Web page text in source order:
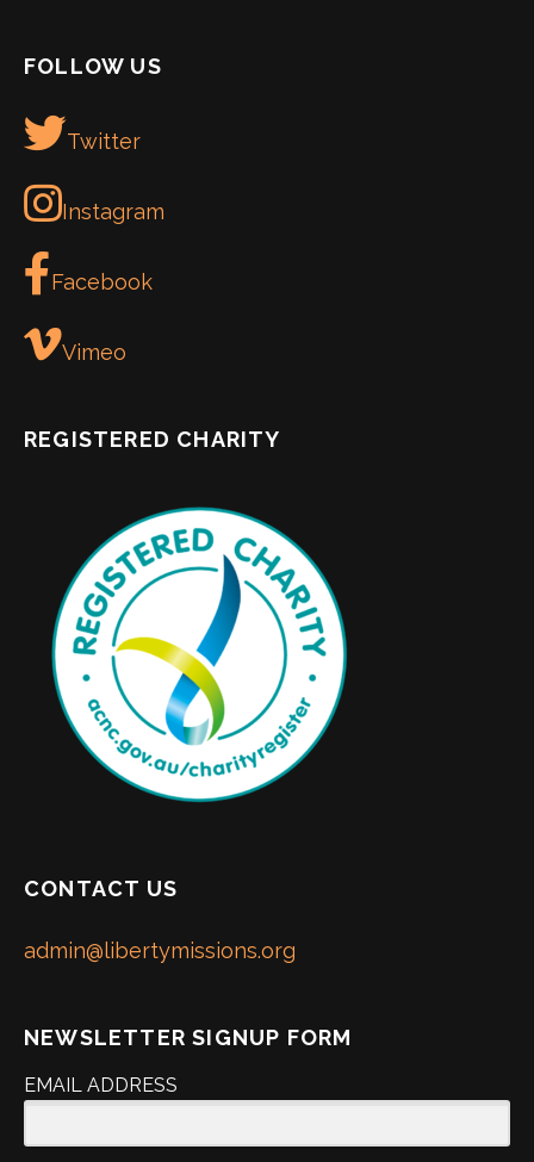
FOLLOW US
Twitter
Instagram
Facebook
Vimeo
REGISTERED CHARITY
CONTACT US
admin@libertymissions.org
NEWSLETTER SIGNUP FORM
EMAIL ADDRESS